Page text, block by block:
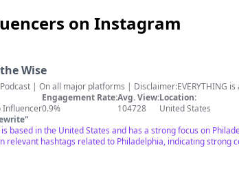
on Instagram
Wise
| On all major platforms | Disclaimer:EVERYTHING
Influencer
Engagement Rate:
0.9%
Avg. View:
104728
Location:
United States
"
based in the United States and has a strong focus on
relevant hashtags related to Philadelphia, indicating strong